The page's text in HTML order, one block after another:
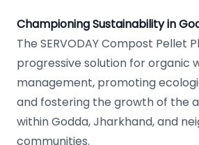
Championing Sustainability in
The SERVODAY Compost Pellet
progressive solution for organic
management, promoting
and fostering the growth of the
within Godda, Jharkhand, and
communities.